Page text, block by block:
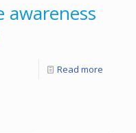
awareness
Read more